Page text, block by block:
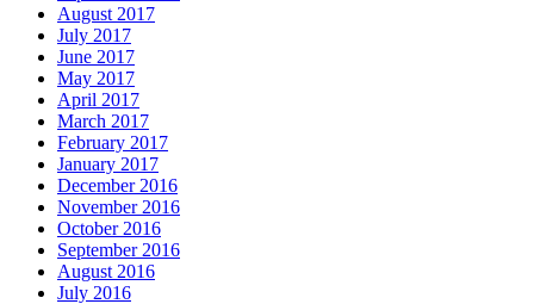
August 2017
July 2017
June 2017
May 2017
April 2017
March 2017
February 2017
January 2017
December 2016
November 2016
October 2016
September 2016
August 2016
July 2016